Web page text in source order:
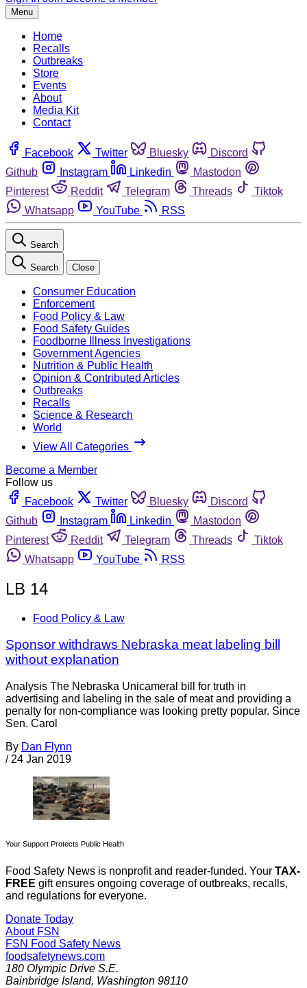
Menu
Home
Recalls
Outbreaks
Store
Events
About
Media Kit
Contact
Facebook Twitter Bluesky
Discord
Github
Instagram Linkedin
Mastodon
Pinterest
Reddit Telegram Threads
Tiktok
Whatsapp
YouTube RSS
Search
Search Close
Consumer Education
Enforcement
Food Policy & Law
Food Safety Guides
Foodborne Illness Investigations
Government Agencies
Nutrition & Public Health
Opinion & Contributed Articles
Outbreaks
Recalls
Science & Research
World
View All Categories
Become a Member
Follow us
Facebook
Twitter Bluesky
Discord
Github
Instagram Linkedin
Mastodon
Pinterest
Reddit Telegram Threads
Tiktok
Whatsapp
YouTube RSS
LB 14
Food Policy & Law
Sponsor withdraws Nebraska meat labeling bill
without explanation
Analysis The Nebraska Unicameral bill for truth in
advertising and labeling in the sale of meat and providing a
penalty for non-compliance was looking pretty popular. Since
Sen. Carol
By Dan Flynn
/ 24 Jan 2019
Your Support Protects Public Health
Food Safety News is nonprofit and reader-funded. Your TAX-
FREE gift ensures ongoing coverage of outbreaks, recalls,
and regulations for everyone.
Donate Today
About FSN
FSN Food Safety News
foodsafetynews.com
180 Olympic Drive S.E.
Bainbridge Island, Washington 98110